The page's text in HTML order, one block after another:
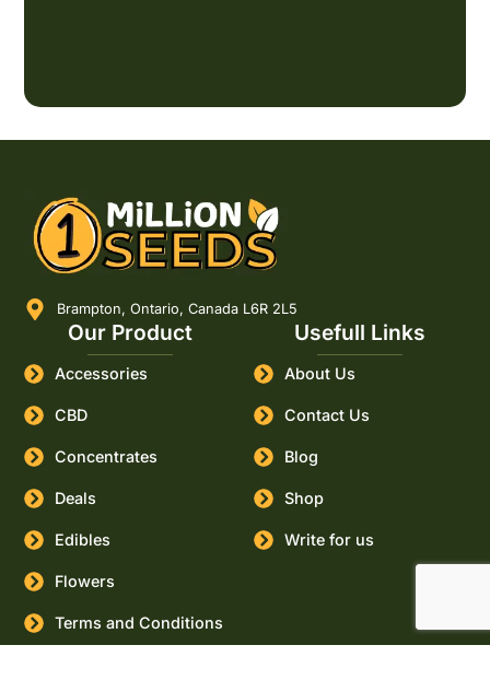
Brampton, Ontario, Canada L6R 2L5
Our Product
Accessories
CBD
Concentrates
Deals
Edibles
Flowers
Terms and Conditions
Usefull Links
About Us
Contact Us
Blog
Shop
Write for us